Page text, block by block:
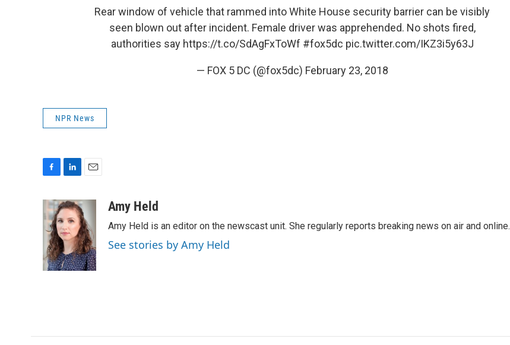
Rear window of vehicle that rammed into White House security barrier can be visibly
seen blown out after incident. Female driver was apprehended. No shots fired,
authorities say https://t.co/SdAgFxToWf #fox5dc pic.twitter.com/IKZ3i5y63J
— FOX 5 DC (@fox5dc) February 23, 2018
NPR News
e
b
o
o
k
n
k
e
d
I
n
a
i
l
Amy Held
Amy Held is an editor on the newscast unit. She regularly reports breaking news on air and online.
See stories by Amy Held